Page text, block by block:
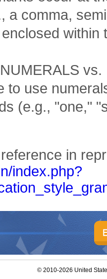
a comma,
within
to use
(e.g., "one,"
in
index.php?
© 2010-2026 United